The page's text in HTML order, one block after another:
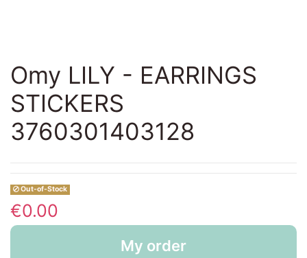
Omy LILY - EARRINGS
STICKERS
3760301403128
Out-of-Stock
€0.00
My order